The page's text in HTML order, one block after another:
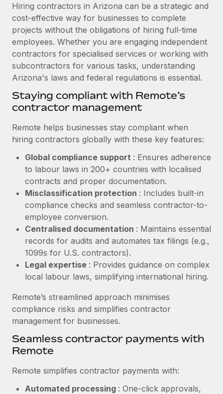
Ask an expert
Get expert help on global HR & compliance
Background checks
Simplify your candidate screening processes
Compliance watchtower
Device management
Provision and track IT devices globally
Entity setup
Establish compliant entities fast
Mobility & Relocation
Relocate employees with ease
Benefits
Manage employee benefits with ease
Remote Build
Coming soon
Integrations and AI Automations Consulting
CASE STUDIES
How Axelera AI powers its rapid growth with
At a glance With an ambitious vision and a highly
Learn More
Remote Embedded x BambooHR: From local to
global hiring, with no platform switch
Impact BambooHR customers can now hire and manage
global employees right inside the platform they...
Learn More
Salary & Talent Insights
Insights center
Get support
See all resources
BLOG
EOR & PEO
Contractor Management
Compliance
Taxes
Work visas & permits
Changelog
Explore the blog
BLOG POSTS
Why owned entities are key to maintaining
EOR compliance
As the global workforce continues to expand in response
to the demands of today’s labor market, the...
Learn More
Hiring contractors in Arizona can be a strategic and
cost-effective way for businesses to complete
projects without the obligations of hiring full-time
employees. Whether you are engaging independent
contractors for specialised services or working with
subcontractors for various tasks, understanding
Arizona's laws and federal regulations is essential.
Staying compliant with Remote’s
contractor management
Remote helps businesses stay compliant when
hiring contractors globally with these key features:
Global compliance support : Ensures adherence
to labour laws in 200+ countries with localised
contracts and proper documentation.
Misclassification protection : Includes built-in
compliance checks and seamless contractor-to-
employee conversion.
Centralised documentation : Maintains essential
records for audits and automates tax filings (e.g.,
1099s for U.S. contractors).
Legal expertise : Provides guidance on complex
local labour laws, simplifying international hiring.
Remote’s streamlined approach minimises
compliance risks and simplifies contractor
management for businesses.
Seamless contractor payments with
Remote
Remote simplifies contractor payments with:
Automated processing : One-click approvals,